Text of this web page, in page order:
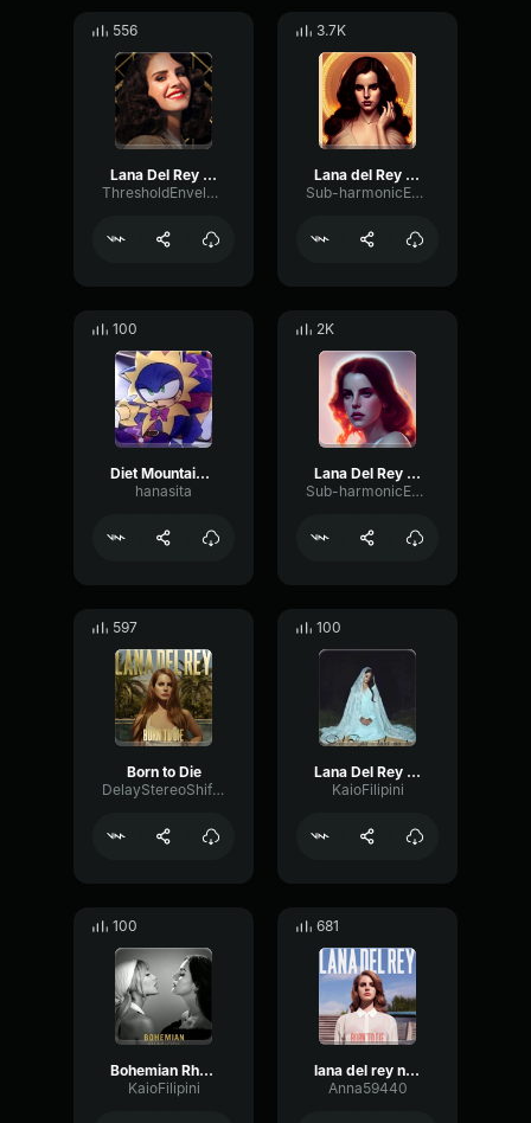
556
Lana Del Rey Happy Birthday
ThresholdEnvelopeOptical61077
3.7K
Lana del Rey - chorus
Sub-harmonicEnvelopeSaturation72513
100
Diet Mountain Dew - Lana del rey
hanasita
2K
Lana Del Rey - Chorus echo
Sub-harmonicEnvelopeSaturation72513
597
Born to Die
DelayStereoShifting15278
100
Lana Del Rey - Take Me To Church
KaioFilipini
100
Bohemian Rhapsody - Ariana Grande & Lana Del Rey
KaioFilipini
681
lana del rey national anthem slowed reverb part.1
Anna59440